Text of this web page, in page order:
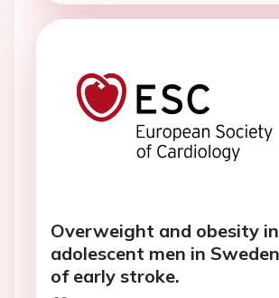
Overweight and obesity in
adolescent men in
of early stroke.